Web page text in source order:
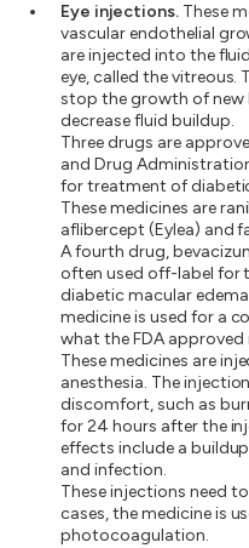
Eye injections.These
vascular endothelial
are injected into the
eye, called the vitreous.
stop the growth of new
decrease fluid buildup.
Three drugs are
and Drug
for treatment of
These medicines are
aflibercept (Eylea) and
A fourth drug,
often used off-label for
diabetic macular
medicine is used for a
what the FDA approved
These medicines are
anesthesia. The
discomfort, such as
for 24 hours after the
effects include a
and infection.
These injections need
cases, the medicine is
photocoagulation.